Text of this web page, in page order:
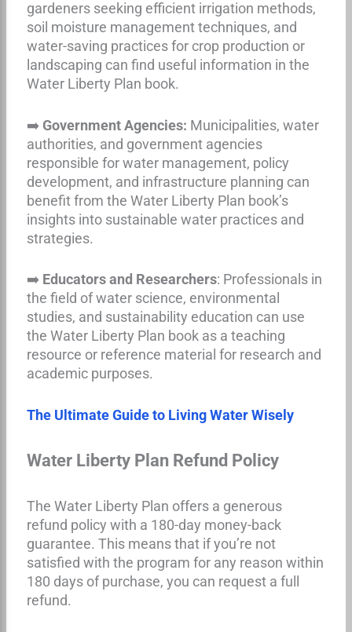
gardeners seeking efficient irrigation methods,
soil moisture management techniques, and
water-saving practices for crop production or
landscaping can find useful information in the
Water Liberty Plan book.
➡️ Government Agencies: Municipalities, water
authorities, and government agencies
responsible for water management, policy
development, and infrastructure planning can
benefit from the Water Liberty Plan book’s
insights into sustainable water practices and
strategies.
➡️ Educators and Researchers: Professionals in
the field of water science, environmental
studies, and sustainability education can use
the Water Liberty Plan book as a teaching
resource or reference material for research and
academic purposes.
The Ultimate Guide to Living Water Wisely
Water Liberty Plan Refund Policy
The Water Liberty Plan offers a generous
refund policy with a 180-day money-back
guarantee. This means that if you’re not
satisfied with the program for any reason within
180 days of purchase, you can request a full
refund.